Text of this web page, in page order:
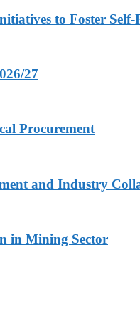
to Foster Self-
27
Procurement
and Industry
in Mining Sector